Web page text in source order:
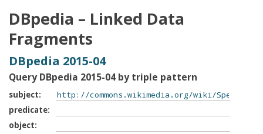
DBpedia – Linked Data
Fragments
DBpedia 2015-04
Query DBpedia 2015-04 by triple pattern
subject
predicate
object